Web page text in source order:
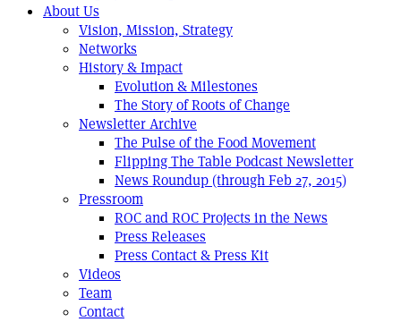
About Us
Vision, Mission, Strategy
Networks
History & Impact
Evolution & Milestones
The Story of Roots of Change
Newsletter Archive
The Pulse of the Food Movement
Flipping The Table Podcast Newsletter
News Roundup (through Feb 27, 2015)
Pressroom
ROC and ROC Projects in the News
Press Releases
Press Contact & Press Kit
Videos
Team
Contact